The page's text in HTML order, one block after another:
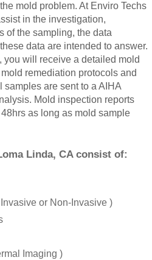
Remediation And
Remediation And
Remediation And
Remediation And
Remediation And
Mold Remediation And
And Removal
Remediation And
mold problem. At Enviro Techs
in the investigation,
of the sampling, the data
data are intended to answer.
you will receive a detailed mold
remediation protocols and
samples are sent to a AIHA
Mold inspection reports
as long as mold sample
Linda, CA consist of:
or Non-Invasive )
Imaging )